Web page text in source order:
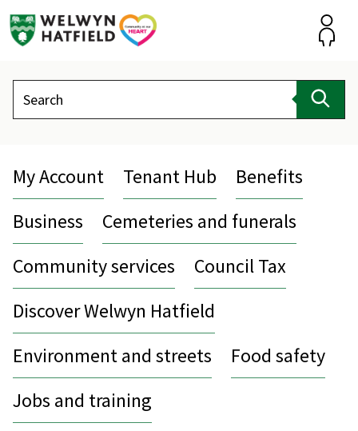
Search
My Account Tenant Hub
Benefits
Business
Cemeteries and funerals
Community services
Council Tax
Discover Welwyn Hatfield
Environment and streets
Food safety
Jobs and training